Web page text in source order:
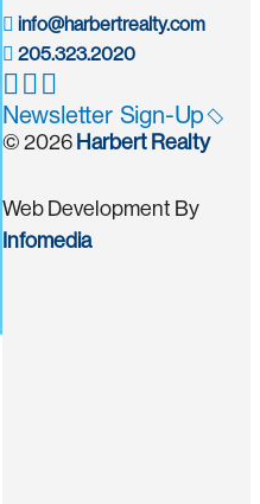
info@harbertrealty.com
205.323.2020
Newsletter Sign-Up
© 2026 Harbert Realty
Web Development By
Infomedia